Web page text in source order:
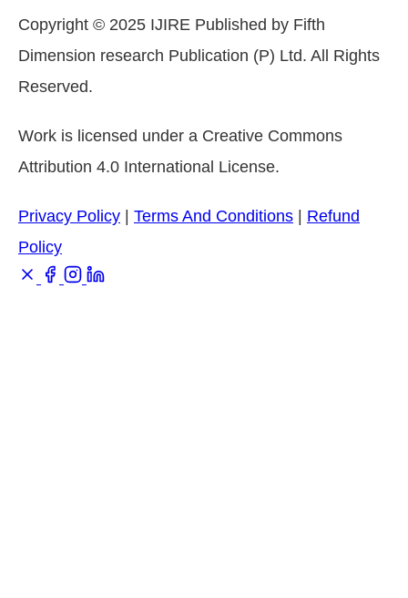
Copyright © 2025 IJIRE Published by Fifth
Dimension research Publication (P) Ltd. All Rights
Reserved.
Work is licensed under a Creative Commons
Attribution 4.0 International License.
Privacy Policy Terms And Conditions
Refund
Policy